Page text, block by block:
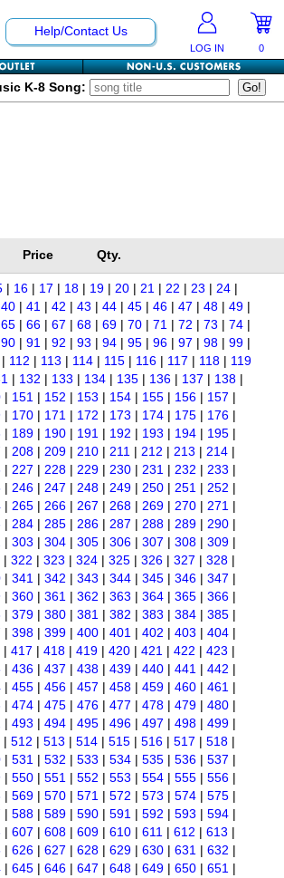
Help/Contact Us
LOG IN 0
K-8 Song:
Price Qty.
| 16 | 17 | 18 | 19 | 20 | 21 | 22 | 23 | 24 |
40 | 41 | 42 | 43 | 44 | 45 | 46 | 47 | 48 | 49 |
65 | 66 | 67 | 68 | 69 | 70 | 71 | 72 | 73 | 74 |
90 | 91 | 92 | 93 | 94 | 95 | 96 | 97 | 98 | 99 |
| 112 | 113 | 114 | 115 | 116 | 117 | 118 | 119
| 132 | 133 | 134 | 135 | 136 | 137 | 138 |
| 151 | 152 | 153 | 154 | 155 | 156 | 157 |
| 170 | 171 | 172 | 173 | 174 | 175 | 176 |
| 189 | 190 | 191 | 192 | 193 | 194 | 195 |
| 208 | 209 | 210 | 211 | 212 | 213 | 214 |
| 227 | 228 | 229 | 230 | 231 | 232 | 233 |
| 246 | 247 | 248 | 249 | 250 | 251 | 252 |
| 265 | 266 | 267 | 268 | 269 | 270 | 271 |
| 284 | 285 | 286 | 287 | 288 | 289 | 290 |
| 303 | 304 | 305 | 306 | 307 | 308 | 309 |
| 322 | 323 | 324 | 325 | 326 | 327 | 328 |
| 341 | 342 | 343 | 344 | 345 | 346 | 347 |
| 360 | 361 | 362 | 363 | 364 | 365 | 366 |
| 379 | 380 | 381 | 382 | 383 | 384 | 385 |
| 398 | 399 | 400 | 401 | 402 | 403 | 404 |
| 417 | 418 | 419 | 420 | 421 | 422 | 423 |
| 436 | 437 | 438 | 439 | 440 | 441 | 442 |
| 455 | 456 | 457 | 458 | 459 | 460 | 461 |
| 474 | 475 | 476 | 477 | 478 | 479 | 480 |
| 493 | 494 | 495 | 496 | 497 | 498 | 499 |
| 512 | 513 | 514 | 515 | 516 | 517 | 518 |
| 531 | 532 | 533 | 534 | 535 | 536 | 537 |
| 550 | 551 | 552 | 553 | 554 | 555 | 556 |
| 569 | 570 | 571 | 572 | 573 | 574 | 575 |
| 588 | 589 | 590 | 591 | 592 | 593 | 594 |
| 607 | 608 | 609 | 610 | 611 | 612 | 613 |
| 626 | 627 | 628 | 629 | 630 | 631 | 632 |
| 645 | 646 | 647 | 648 | 649 | 650 | 651 |